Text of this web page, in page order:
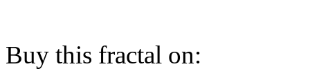
Buy this fractal on: